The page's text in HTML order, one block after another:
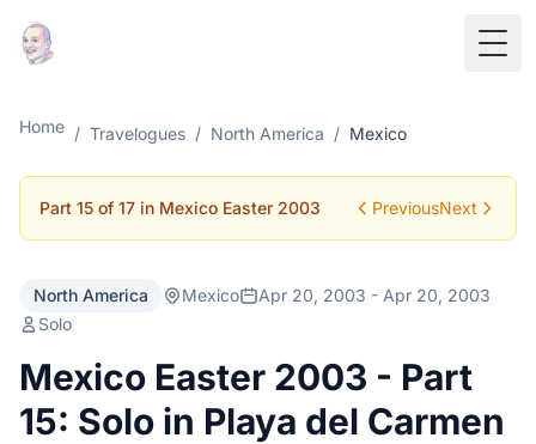
Home / Travelogues / North America / Mexico
Part 15 of 17 in Mexico Easter 2003 PreviousNext
North America Mexico
Apr 20, 2003 - Apr 20, 2003
Solo
Mexico Easter 2003 - Part
15: Solo in Playa del Carmen